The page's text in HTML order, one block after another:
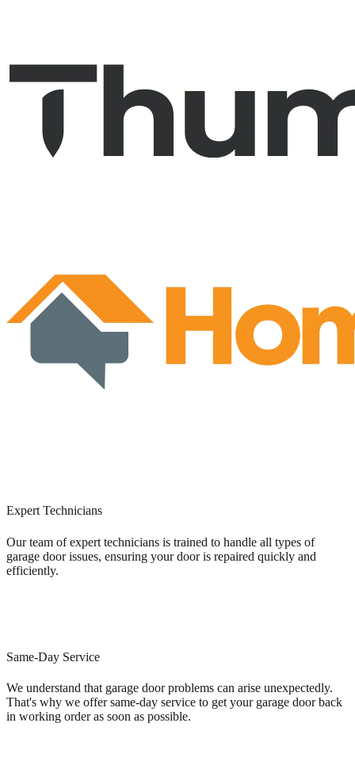
Expert Technicians
Our team of expert technicians is trained to handle all types of
garage door issues, ensuring your door is repaired quickly and
efficiently.
Same-Day Service
We understand that garage door problems can arise unexpectedly.
That's why we offer same-day service to get your garage door back
in working order as soon as possible.